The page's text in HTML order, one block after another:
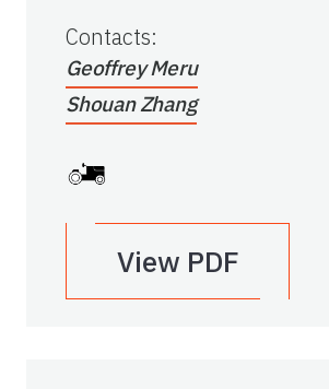
Contacts:
Geoffrey Meru
Shouan Zhang
View PDF